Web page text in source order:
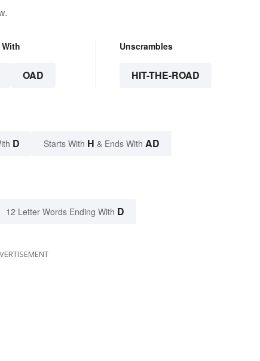
OAD
Unscrambles
HIT-THE-ROAD
D Starts With H & Ends With AD
12 Letter Words Ending With D